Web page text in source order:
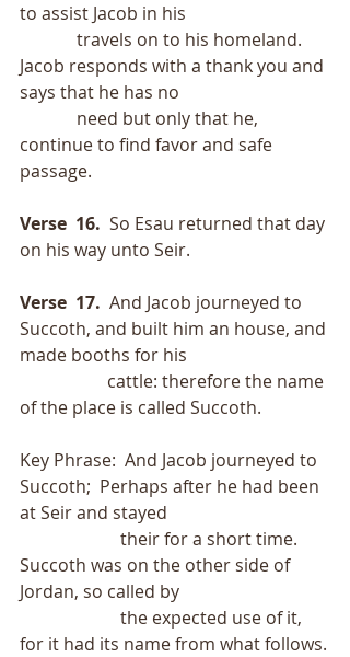
to assist Jacob in his
Jacob responds with a thank you and
says that he has no
continue to find favor and safe
passage.
Verse  16.
  So Esau returned that day
on his way unto Seir.
Verse  17.
  And Jacob journeyed to
Succoth, and built him an house, and
made booths for his
of the place is called Succoth.
Key Phrase:  And Jacob journeyed to
Succoth;  Perhaps after he had been
at Seir and stayed
Succoth was on the other side of
Jordan, so called by
for it had its name from what follows.